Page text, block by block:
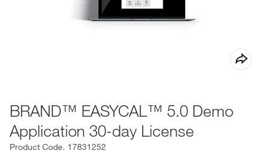
BRAND™ EASYCAL™ 5.0 Demo
Application 30-day License
Product Code. 17831252